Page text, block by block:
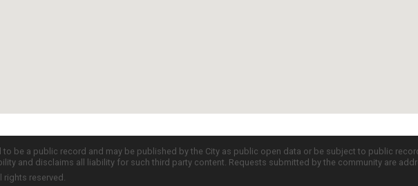
be a public record and may be published by the City as public open data or be subject to public
and disclaims all liability for such third party content. Requests submitted by the community are
rights reserved.